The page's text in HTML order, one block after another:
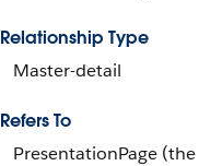
Relationship Type
Master-detail
Refers To
PresentationPage (the